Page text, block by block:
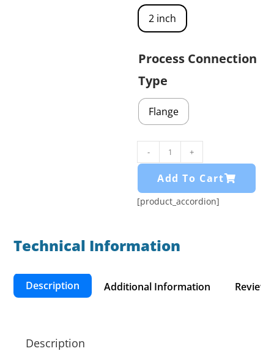
2 inch
Process Connection
Type
Flange
- +
Add To Cart
[product_accordion]
Technical Information​
Description Additional Information
Description